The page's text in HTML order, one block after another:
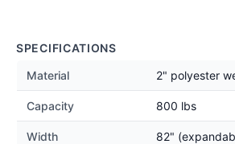
SPECIFICATIONS
Material
2" polyester
Capacity 800 lbs
Width 82"